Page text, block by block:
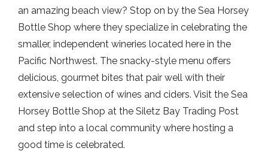
an amazing beach view? Stop on by the Sea Horsey
Bottle Shop where they specialize in celebrating the
smaller, independent wineries located here in the
Pacific Northwest. The snacky-style menu offers
delicious, gourmet bites that pair well with their
extensive selection of wines and ciders. Visit the Sea
Horsey Bottle Shop at the Siletz Bay Trading Post
and step into a local community where hosting a
good time is celebrated.